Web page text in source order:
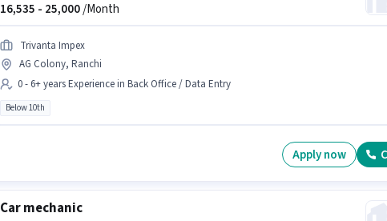
16,535 - 25,000/Month
Trivanta Impex
AG Colony, Ranchi
0 - 6+ years Experience in Back Office / Data Entry
Below 10th
Apply now
Car mechanic